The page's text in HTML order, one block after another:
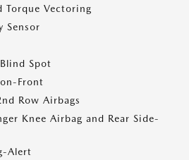
Torque Vectoring
Sensor
Spot
Front
Row Airbags
Knee Airbag and Rear Side-
Alert